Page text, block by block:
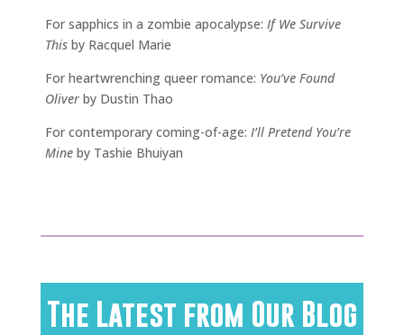
For sapphics in a zombie apocalypse: If We Survive
This by Racquel Marie
For heartwrenching queer romance: You’ve Found
Oliver by Dustin Thao
For contemporary coming-of-age: I’ll Pretend You’re
Mine by Tashie Bhuiyan
The Latest from Our Blog